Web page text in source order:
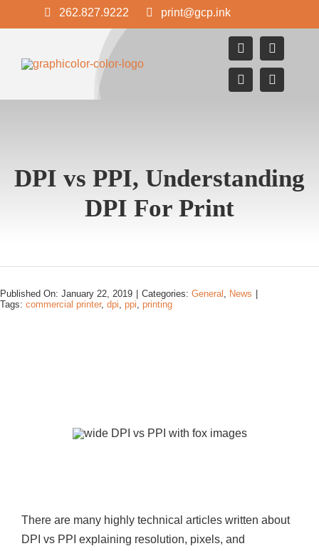
to
262.827.9222 print@gcp.ink
DPI vs PPI, Understanding
DPI For Print
Published On: January 22, 2019 Categories: General , News
Tags: commercial printer, dpi, ppi, printing
There are many highly technical articles written about
DPI vs PPI explaining resolution, pixels, and